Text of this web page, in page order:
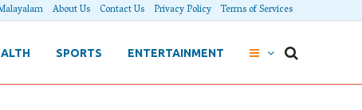
About Us Contact Us Privacy Policy Terms of Services
SPORTS ENTERTAINMENT